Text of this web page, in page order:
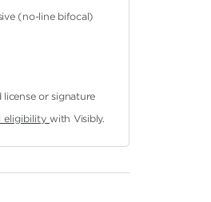
(no-line bifocal)
license or signature
eligibilitywith Visibly.